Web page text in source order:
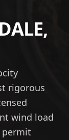
,
rigorous
wind load
permit